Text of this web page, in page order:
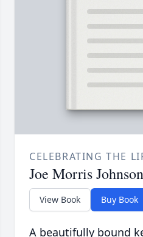
CELEBRATING THE
Joe Morris Johnson
View Book Buy Book
A beautifully bound